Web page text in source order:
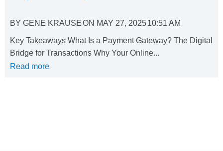
BY GENE KRAUSEON MAY 27, 202510:51 AM
Key Takeaways What Is a Payment Gateway? The Digital
Bridge for Transactions Why Your Online...
Read more